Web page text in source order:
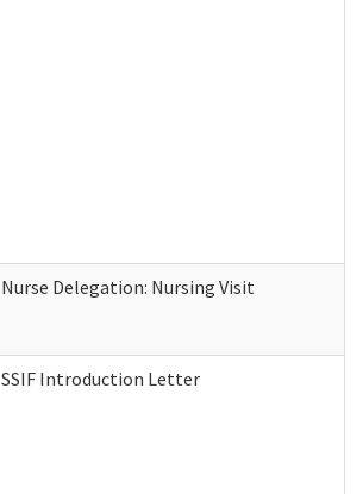
Nurse Delegation: Nursing Visit
SSIF Introduction Letter